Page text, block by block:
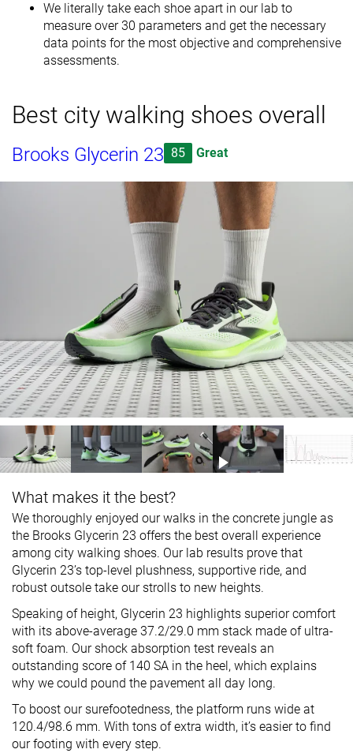
We literally take each shoe apart in our lab to
measure over 30 parameters and get the necessary
data points for the most objective and comprehensive
assessments.
Best city walking shoes overall
Brooks Glycerin 23 85 Great
What makes it the best?
We thoroughly enjoyed our walks in the concrete jungle as
the Brooks Glycerin 23 offers the best overall experience
among city walking shoes. Our lab results prove that
Glycerin 23’s top-level plushness, supportive ride, and
robust outsole take our strolls to new heights.
Speaking of height, Glycerin 23 highlights superior comfort
with its above-average 37.2/29.0 mm stack made of ultra-
soft foam. Our shock absorption test reveals an
outstanding score of 140 SA in the heel, which explains
why we could pound the pavement all day long.
To boost our surefootedness, the platform runs wide at
120.4/98.6 mm. With tons of extra width, it’s easier to find
our footing with every step.